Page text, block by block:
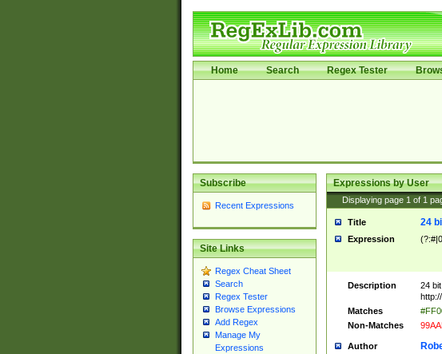
Home Search Regex Tester
Subscribe
Recent Expressions
Site Links
Regex Cheat Sheet
Search
Regex Tester
Browse Expressions
Add Regex
Manage My
Expressions
Expressions by User
Displaying page 1 of 1
Title 24
Expression
Description
24
Matches
Non-Matches
Author